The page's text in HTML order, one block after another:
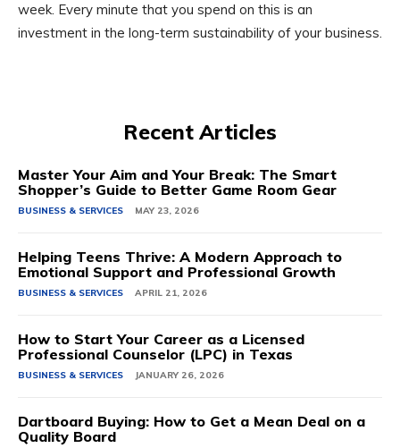
week. Every minute that you spend on this is an
investment in the long-term sustainability of your business.
Recent Articles
Master Your Aim and Your Break: The Smart
Shopper’s Guide to Better Game Room Gear
BUSINESS & SERVICES MAY 23, 2026
Helping Teens Thrive: A Modern Approach to
Emotional Support and Professional Growth
BUSINESS & SERVICES APRIL 21, 2026
How to Start Your Career as a Licensed
Professional Counselor (LPC) in Texas
BUSINESS & SERVICES JANUARY 26, 2026
Dartboard Buying: How to Get a Mean Deal on a
Quality Board